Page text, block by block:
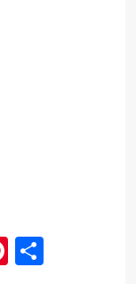
Pinterest
Share